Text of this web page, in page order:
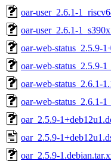
oar-user_2.6.1-
oar-user_2.6.1-
oar-web-status_2.5.9-
oar-web-status_2.5.9-
oar-web-status_2.6.1-
oar-web-status_2.6.1-
oar_2.5.9-
oar_2.5.9-
oar_2.5.9-